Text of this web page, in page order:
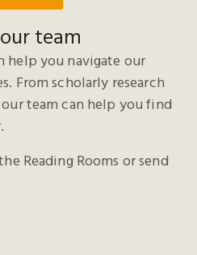
team
help you navigate our
From scholarly research
team can help you find
Reading Rooms or send